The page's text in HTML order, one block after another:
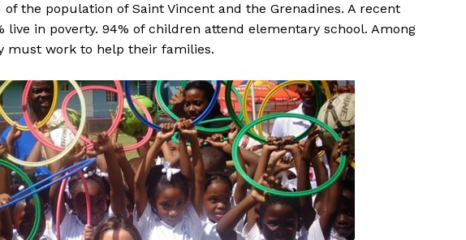
the population of Saint Vincent and the Grenadines. A recent
live in poverty. 94% of children attend elementary school. Among
must work to help their families.